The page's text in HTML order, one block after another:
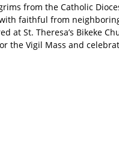
from the Catholic
faithful from
at St. Theresa’s Bikeke
the Vigil Mass and